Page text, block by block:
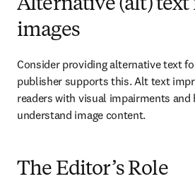
Alternative (alt) text
images
Consider providing alternative text
publisher supports this. Alt text
readers with visual impairments and
understand image content.
The Editor’s Role